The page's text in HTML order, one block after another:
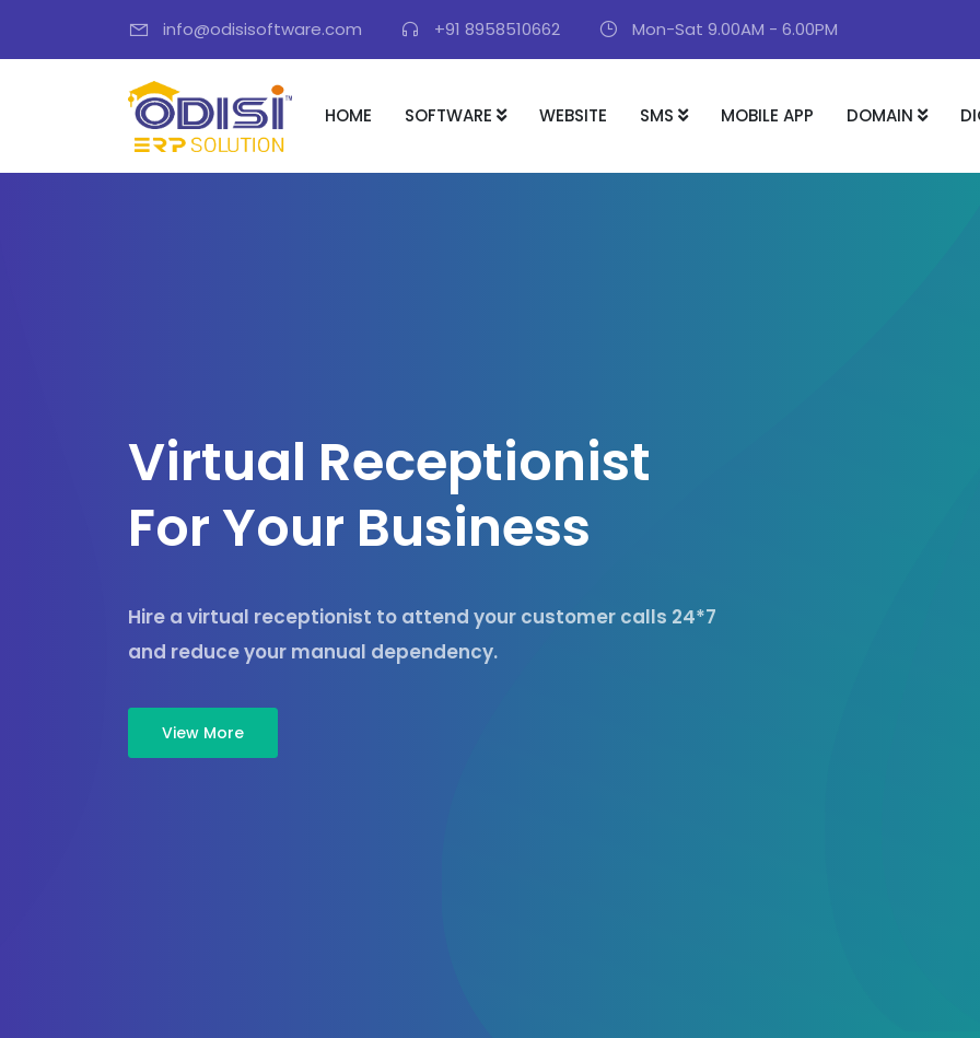
info@odisisoftware.com +91 8958510662 Mon-Sat 9.00AM - 6.00PM
HOME SOFTWARE WEBSITE SMS MOBILE APP DOMAIN
Virtual Receptionist
ForYour Business
Hire a virtual receptionist to attend your customer calls 24*7
and reduce your manual dependency.
View More